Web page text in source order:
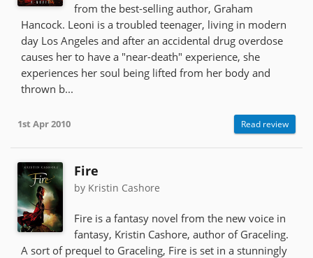
from the best-selling author, Graham
Hancock. Leoni is a troubled teenager, living in modern
day Los Angeles and after an accidental drug overdose
causes her to have a "near-death" experience, she
experiences her soul being lifted from her body and
thrown b...
1st Apr 2010 Read review
Fire
by Kristin Cashore
Fire is a fantasy novel from the new voice in
fantasy, Kristin Cashore, author of Graceling.
A sort of prequel to Graceling, Fire is set in a stunningly